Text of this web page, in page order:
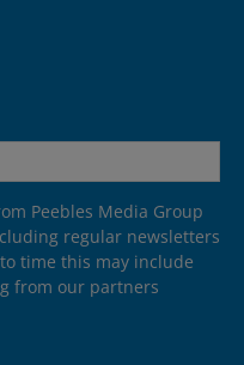
Peebles Media Group
regular newsletters
time this may include
from our partners